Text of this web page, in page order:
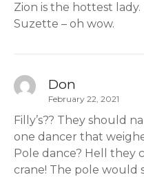
Zion is the hottest lady.
Suzette – oh wow.
Don
February 22, 2021
Filly’s?? They should
one dancer that
Pole dance? Hell they
crane! The pole would